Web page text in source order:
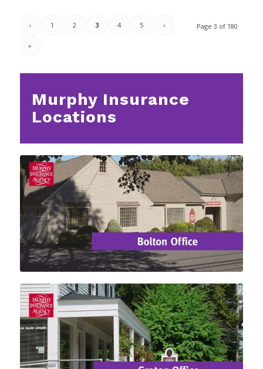
Page 3 of 180
‹ 1 2 3 4 5 ›
»
Murphy Insurance
Locations